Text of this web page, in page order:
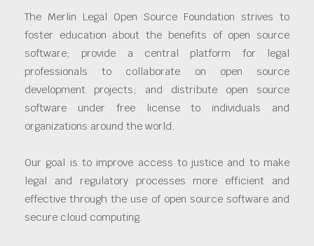
The Merlin Legal Open Source Foundation strives to
foster education about the benefits of open source
software; provide a central platform for legal
professionals to collaborate on open source
development projects; and distribute open source
software under free license to individuals and
organizations around the world.
Our goal is to improve access to justice and to make
legal and regulatory processes more efficient and
effective through the use of open source software and
secure cloud computing.